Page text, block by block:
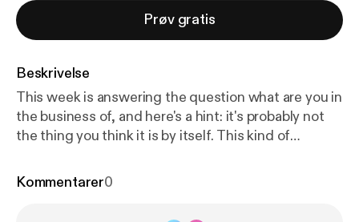
Prøv gratis
Beskrivelse
This week is answering the question what are you in
the business of, and here's a hint: it's probably not
the thing you think it is by itself. This kind of
step is shifting your mindset, and I have a freebie to
Kommentarer0